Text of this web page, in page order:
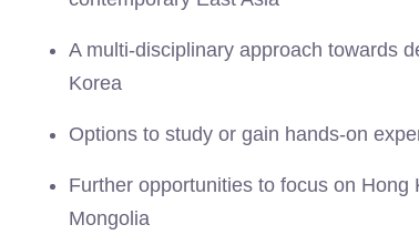
A multi-disciplinary approach towards
Korea
Options to study or gain hands-on
Further opportunities to focus on
Mongolia